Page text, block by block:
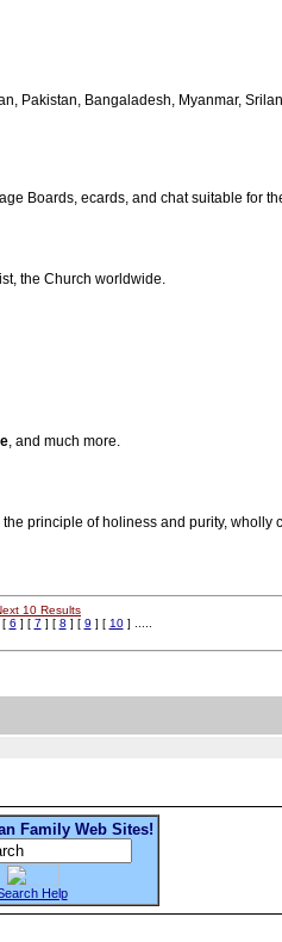
Pakistan, Bangaladesh, Myanmar,
Boards, ecards, and chat suitable for
the Church worldwide.
, and much more.
principle of holiness and purity,
10 Results
6 ] [ 7 ] [ 8 ] [ 9 ] [ 10] .....
Family Web Sites!
Help